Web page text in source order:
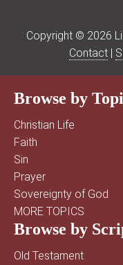
Copyright © 2026
Contact |
Browse by
Christian Life
Faith
Sin
Prayer
Sovereignty of God
MORE TOPICS
Browse by
Old Testament